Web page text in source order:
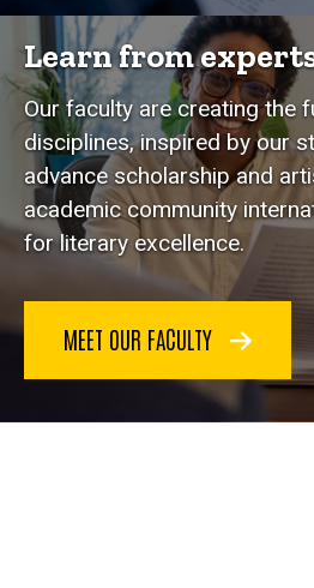
Learn from
Our faculty are creating the
disciplines, inspired by our
advance scholarship and
academic community
for literary excellence.
MEET OUR FACULTY